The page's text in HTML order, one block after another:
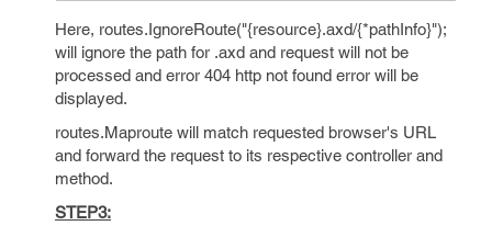
Here, routes.IgnoreRoute("{resource}.axd/{*pathInfo}");
will ignore the path for .axd and request will not be
processed and error 404 http not found error will be
displayed.
routes.Maproute will match requested browser's URL
and forward the request to its respective controller and
method.
STEP3: